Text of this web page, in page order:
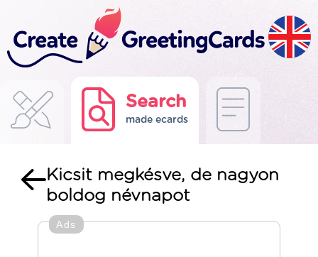
Search
made ecards
Kicsit megkésve, de nagyon
boldog névnapot
Ads